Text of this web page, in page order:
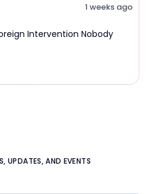
1 weeks ago
Intervention Nobody
UPDATES, AND EVENTS